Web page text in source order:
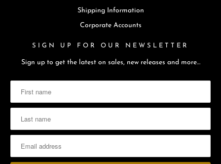
Shipping Information
Corporate Accounts
SIGN UP FOR OUR NEWSLETTER
Sign up to get the latest on sales, new releases and more…